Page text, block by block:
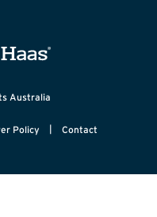
Australia
Policy | Contact